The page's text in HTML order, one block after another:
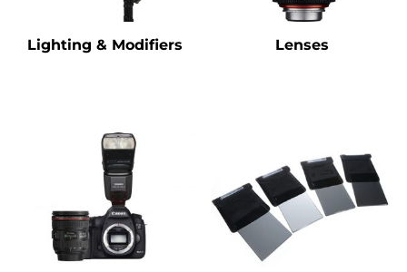
Lighting & Modifiers Lenses